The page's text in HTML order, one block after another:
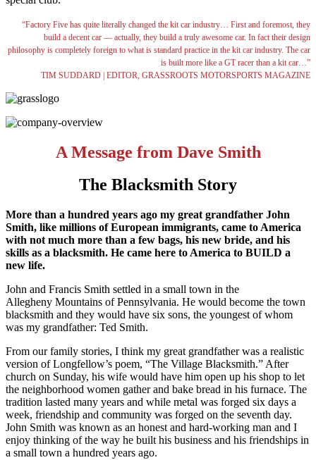
“Factory Five has quite literally changed the kit car industry… First and foremost, they
build a decent car — actually, they build a truly awesome car. In fact their design
philosophy is completely foreign to what is standard practice in the kit car industry. The car
is built more like a GT racer than a kit car…”
TIM SUDDARD | EDITOR, GRASSROOTS MOTORSPORTS MAGAZINE
A Message from Dave Smith
The Blacksmith Story
More than a hundred years ago my great grandfather John
Smith, like millions of European immigrants, came to America
with not much more than a few bags, his new bride, and his
skills as a blacksmith. He came here to America to BUILD a
new life.
John and Francis Smith settled in a small town in the
Allegheny Mountains of Pennsylvania. He would become the town
blacksmith and they would have six sons, the youngest of whom
was my grandfather: Ted Smith.
From our family stories, I think my great grandfather was a realistic
version of Longfellow’s poem, “The Village Blacksmith.” After
church on Sunday, his wife would have him open up his shop to let
the neighborhood women gather and bake bread in his furnace. The
tradition lasted many years and while metal was forged six days a
week, friendship and community was forged on the seventh day.
John Smith was known as an honest and hard-working man and I
enjoy thinking of the way he built his business and his friendships in
a small town a hundred years ago.